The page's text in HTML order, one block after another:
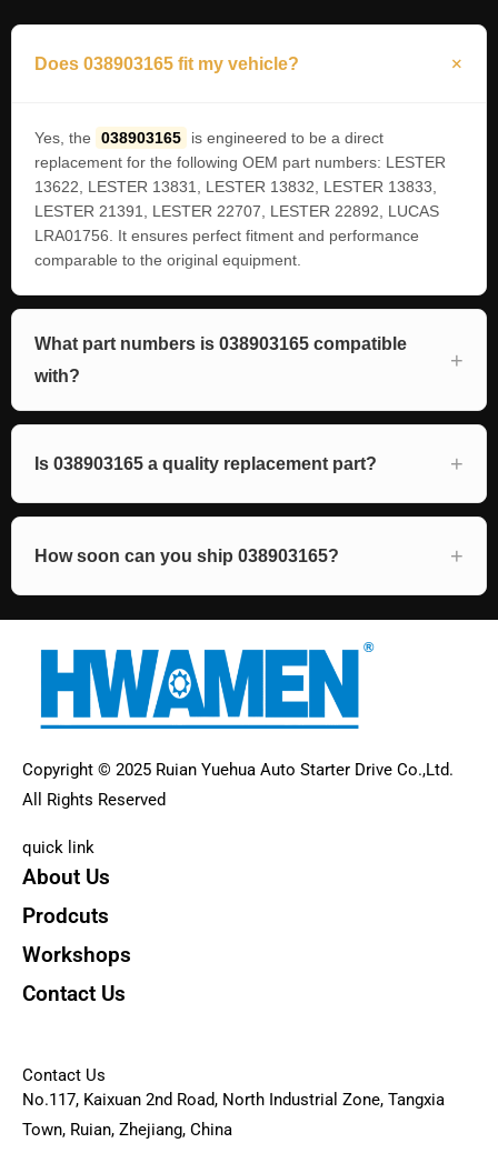
Does 038903165 fit my vehicle?
Yes, the 038903165
is engineered to be a direct
replacement for the following OEM part numbers: LESTER
13622, LESTER 13831, LESTER 13832, LESTER 13833,
LESTER 21391, LESTER 22707, LESTER 22892, LUCAS
LRA01756. It ensures perfect fitment and performance
comparable to the original equipment.
What part numbers is 038903165 compatible
with?
Is 038903165 a quality replacement part?
How soon can you ship 038903165?
Copyright © 2025 Ruian Yuehua Auto Starter Drive Co.,Ltd.
All Rights Reserved
quick link
About Us
Prodcuts
Workshops
Contact Us
Contact Us
No.117, Kaixuan 2nd Road, North Industrial Zone, Tangxia
Town, Ruian, Zhejiang, China